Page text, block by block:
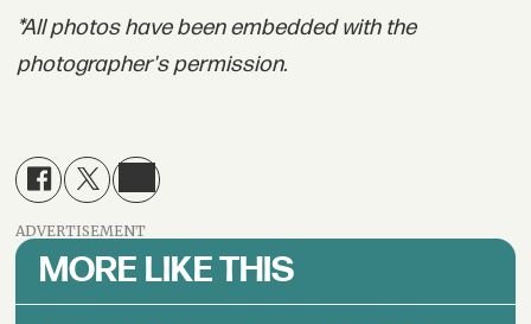
*All photos have been embedded with the
photographer's permission.
ADVERTISEMENT
MORE LIKE THIS